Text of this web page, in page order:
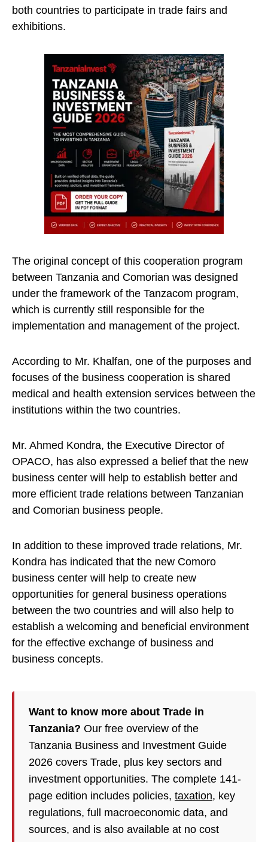
both countries to participate in trade fairs and
exhibitions.
The original concept of this cooperation program
between Tanzania and Comorian was designed
under the framework of the Tanzacom program,
which is currently still responsible for the
implementation and management of the project.
According to Mr. Khalfan, one of the purposes and
focuses of the business cooperation is shared
medical and health extension services between the
institutions within the two countries.
Mr. Ahmed Kondra, the Executive Director of
OPACO, has also expressed a belief that the new
business center will help to establish better and
more efficient trade relations between Tanzanian
and Comorian business people.
In addition to these improved trade relations, Mr.
Kondra has indicated that the new Comoro
business center will help to create new
opportunities for general business operations
between the two countries and will also help to
establish a welcoming and beneficial environment
for the effective exchange of business and
business concepts.
Want to know more about Trade in
Tanzania? Our free overview of the
Tanzania Business and Investment Guide
2026 covers Trade, plus key sectors and
investment opportunities. The complete 141-
page edition includes policies, taxation, key
regulations, full macroeconomic data, and
sources, and is also available at no cost